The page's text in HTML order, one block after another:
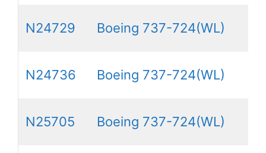
N24729 Boeing 737-724(WL)
N24736 Boeing 737-724(WL)
N25705 Boeing 737-724(WL)